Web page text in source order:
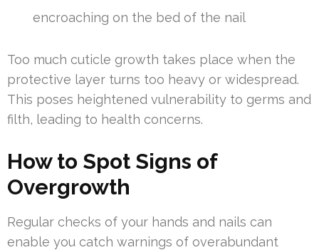
encroaching on the bed of the nail
Too much cuticle growth takes place when the
protective layer turns too heavy or widespread.
This poses heightened vulnerability to germs and
filth, leading to health concerns.
How to Spot Signs of
Overgrowth
Regular checks of your hands and nails can
enable you catch warnings of overabundant